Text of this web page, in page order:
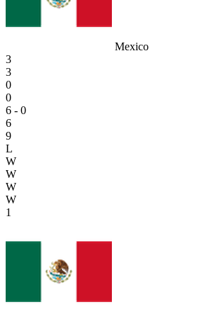
Mexico
3
3
0
0
6 - 0
6
9
L
W
W
W
W
1